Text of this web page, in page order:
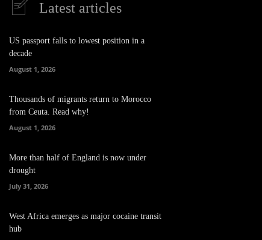
Latest articles
US passport falls to lowest position in a
decade
August 1, 2026
Thousands of migrants return to Morocco
from Ceuta. Read why!
August 1, 2026
More than half of England is now under
drought
July 31, 2026
West Africa emerges as major cocaine transit
hub